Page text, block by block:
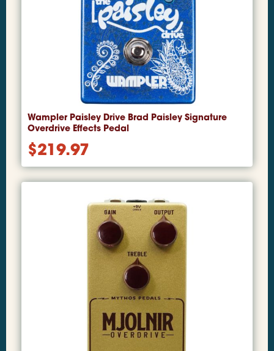
Wampler Paisley Drive Brad Paisley Signature
Overdrive Effects Pedal
$219.97